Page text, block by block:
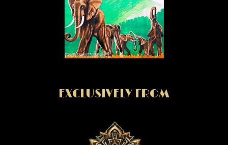
EXCLUSIVELY FROM